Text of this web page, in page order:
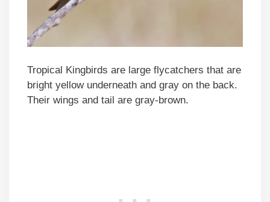
Tropical Kingbirds are large flycatchers that are
bright yellow underneath and gray on the back.
Their wings and tail are gray-brown.